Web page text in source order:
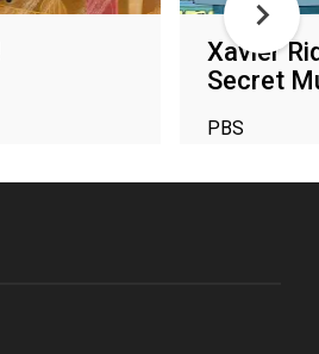
Xavier
Secret
PBS